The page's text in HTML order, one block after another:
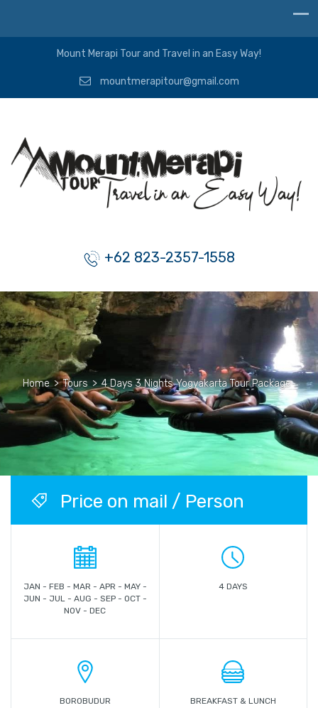
Mount Merapi Tour and Travel in an Easy Way!
mountmerapitour@gmail.com
+62 823-2357-1558
Home > Tours > 4 Days 3 Nights Yogyakarta Tour Package
Price on mail / Person
JAN - FEB - MAR - APR - MAY -
JUN - JUL - AUG - SEP - OCT -
NOV - DEC
4 DAYS
BOROBUDUR BREAKFAST & LUNCH